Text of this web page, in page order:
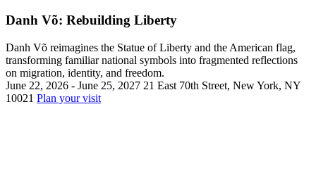
Danh Võ: Rebuilding Liberty
Danh Võ reimagines the Statue of Liberty and the American flag,
transforming familiar national symbols into fragmented reflections
on migration, identity, and freedom.
June 22, 2026 - June 25, 2027 21 East 70th Street, New York, NY
10021 Plan your visit